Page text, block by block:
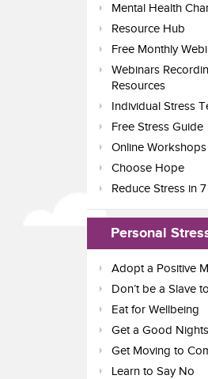
Mental Health
Resource Hub
Free Monthly
Webinars
Resources
Individual Stress
Free Stress Guide
Online
Choose Hope
Reduce Stress in
Personal
Adopt a Positive
Don’t be a Slave
Eat for Wellbeing
Get a Good
Get Moving to
Learn to Say No